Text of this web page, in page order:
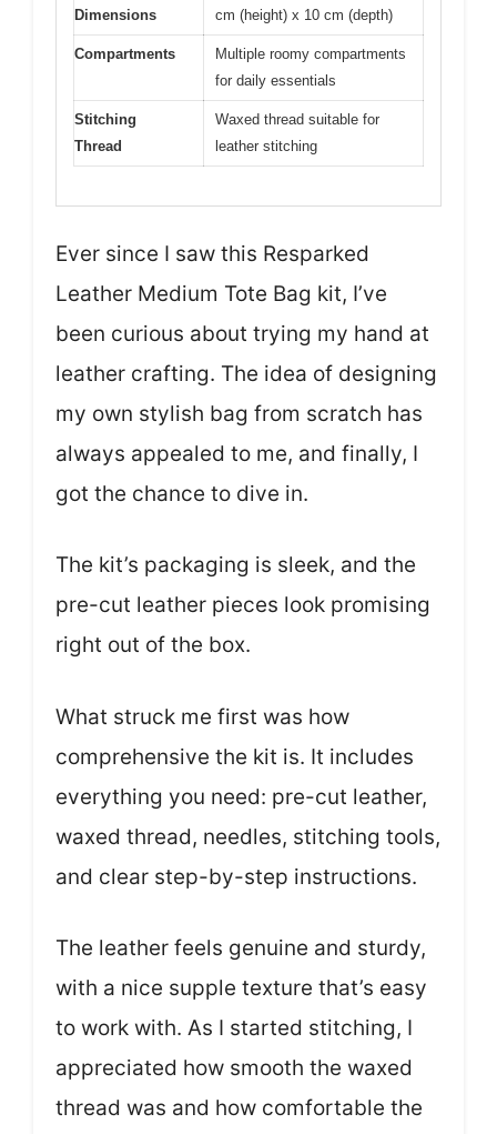
Dimensions
cm (height) x 10 cm (depth)
Compartments
Multiple roomy compartments
for daily essentials
Stitching
Thread
Waxed thread suitable for
leather stitching
Ever since I saw this Resparked
Leather Medium Tote Bag kit, I’ve
been curious about trying my hand at
leather crafting. The idea of designing
my own stylish bag from scratch has
always appealed to me, and finally, I
got the chance to dive in.
The kit’s packaging is sleek, and the
pre-cut leather pieces look promising
right out of the box.
What struck me first was how
comprehensive the kit is. It includes
everything you need: pre-cut leather,
waxed thread, needles, stitching tools,
and clear step-by-step instructions.
The leather feels genuine and sturdy,
with a nice supple texture that’s easy
to work with. As I started stitching, I
appreciated how smooth the waxed
thread was and how comfortable the